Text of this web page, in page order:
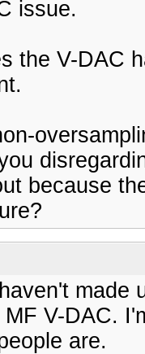
issue.
the V-DAC
because
made
MF V-DAC.
are.